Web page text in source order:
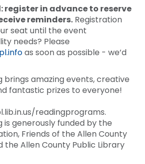
register in advance to reserve
reminders.Registration
seat until the event
needs? Please
as soon as possible - we’d
brings amazing events, creative
fantastic prizes to everyone!
readingprograms.
is generously funded by the
Friends of the Allen County
the Allen County Public Library